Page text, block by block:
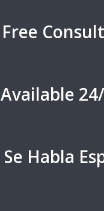
Free
Available
Se Habla